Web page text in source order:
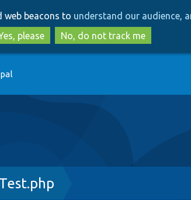
to
main
content
to
search
web beacons to understand our audience,
please
No, do not track me